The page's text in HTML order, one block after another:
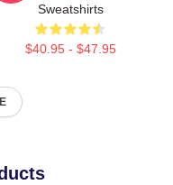
Sweatshirts
$40.95 - $47.95